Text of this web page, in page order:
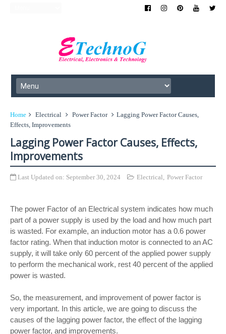
Home Electrical Power Factor
Lagging Power Factor Causes,
Effects, Improvements
Lagging Power Factor Causes, Effects,
Improvements
Last Updated on: September 30, 2024 Electrical, Power Factor
The power Factor of an Electrical system indicates how much
part of a power supply is used by the load and how much part
is wasted. For example, an induction motor has a 0.6 power
factor rating. When that induction motor is connected to an AC
supply, it will take only 60 percent of the applied power supply
to perform the mechanical work, rest 40 percent of the applied
power is wasted.
So, the measurement, and improvement of power factor is
very important. In this article, we are going to discuss the
causes of the lagging power factor, the effect of the lagging
power factor, and improvements.